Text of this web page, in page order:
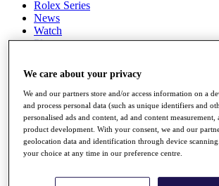
Rolex Series
News
Watch
Players
Q School
Destinations
Full Schedule
All You Need to Know
We care about your privacy
We and our partners store and/or access information on a
and process personal data (such as unique identifiers and
personalised ads and content, ad and content measurement,
product development. With your consent, we and our
geolocation data and identification through device
your choice at any time in our preference centre.